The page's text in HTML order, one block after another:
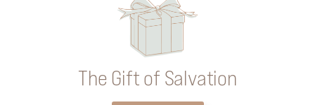
The Gift of Salvation